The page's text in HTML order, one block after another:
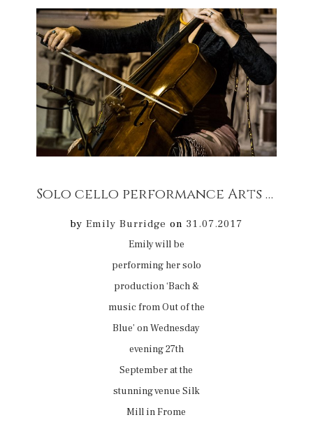
Solo cello performance Arts & Music 27/09 @ Silk Mill Frome, Somerset
byEmily Burridge on31.07.2017
Emily will be
performing her solo
production ‘Bach &
music from Out of the
Blue’ on Wednesday
evening 27th
September at the
stunning venue Silk
Mill in Frome